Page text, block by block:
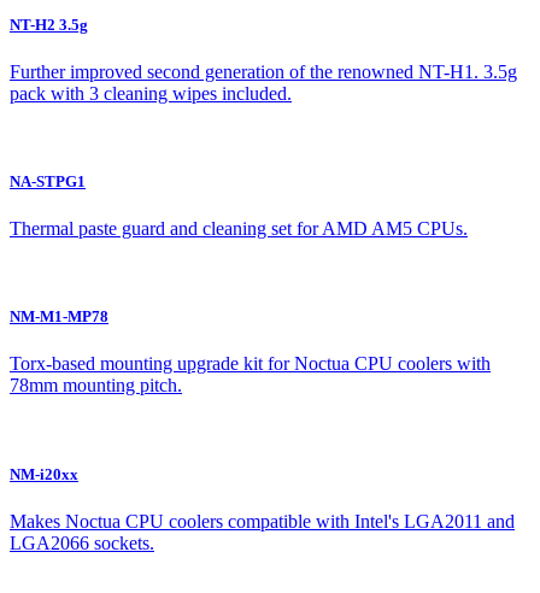
NT-H2 3.5g
Further improved second generation of the renowned NT-H1. 3.5g
pack with 3 cleaning wipes included.
NA-STPG1
Thermal paste guard and cleaning set for AMD AM5 CPUs.
NM-M1-MP78
Torx-based mounting upgrade kit for Noctua CPU coolers with
78mm mounting pitch.
NM-i20xx
Makes Noctua CPU coolers compatible with Intel's LGA2011 and
LGA2066 sockets.